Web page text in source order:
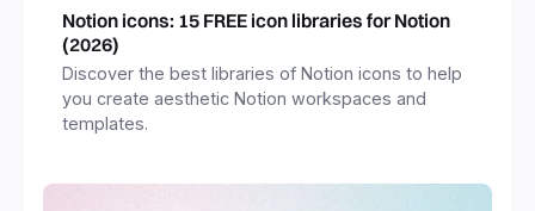
Notion icons: 15 FREE icon libraries for Notion
(2026)
Discover the best libraries of Notion icons to help
you create aesthetic Notion workspaces and
templates.